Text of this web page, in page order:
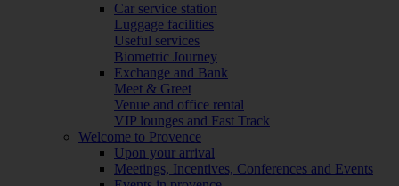
Car service station
Luggage facilities
Useful services
Biometric Journey
Exchange and Bank
Meet & Greet
Venue and office rental
VIP lounges and Fast Track
Welcome to Provence
Upon your arrival
Meetings, Incentives, Conferences and Events